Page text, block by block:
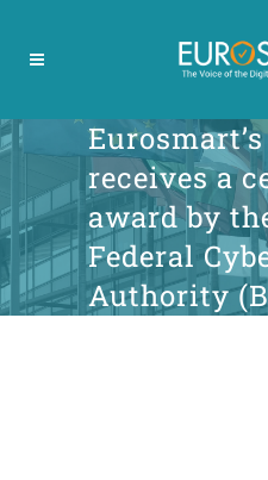
Eurosmart’s
receives a
award by
Federal
Authority